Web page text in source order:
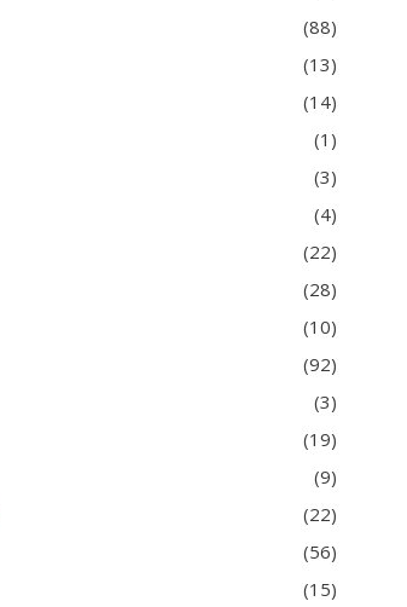
(88)
(13)
(14)
(1)
(3)
(4)
(22)
(28)
(10)
(92)
(3)
(19)
(9)
(22)
(56)
(15)